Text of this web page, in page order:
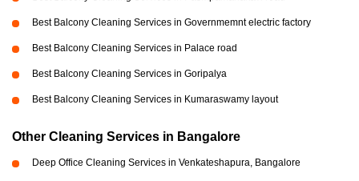
Best Balcony Cleaning Services in Governmemnt electric factory
Best Balcony Cleaning Services in Palace road
Best Balcony Cleaning Services in Goripalya
Best Balcony Cleaning Services in Kumaraswamy layout
Other Cleaning Services in Bangalore
Deep Office Cleaning Services in Venkateshapura, Bangalore